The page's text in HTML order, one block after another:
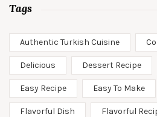
Tags
Authentic Turkish Cuisine
Delicious Dessert Recipe
Easy Recipe Easy To Make
Flavorful Dish Flavorful